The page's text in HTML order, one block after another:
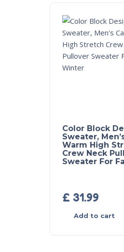
Color Block
Sweater,
Warm High
Crew Neck
Sweater For
£ 31.99
Add to cart